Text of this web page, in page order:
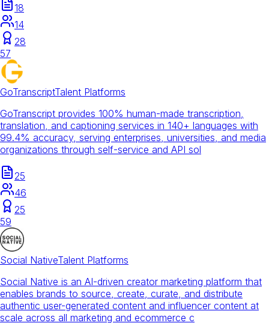
18
14
28
57
GoTranscriptTalent Platforms
GoTranscript provides 100% human-made transcription,
translation, and captioning services in 140+ languages with
99.4% accuracy, serving enterprises, universities, and media
organizations through self-service and API sol
25
46
25
59
Social NativeTalent Platforms
Social Native is an AI-driven creator marketing platform that
enables brands to source, create, curate, and distribute
authentic user-generated content and influencer content at
scale across all marketing and ecommerce c